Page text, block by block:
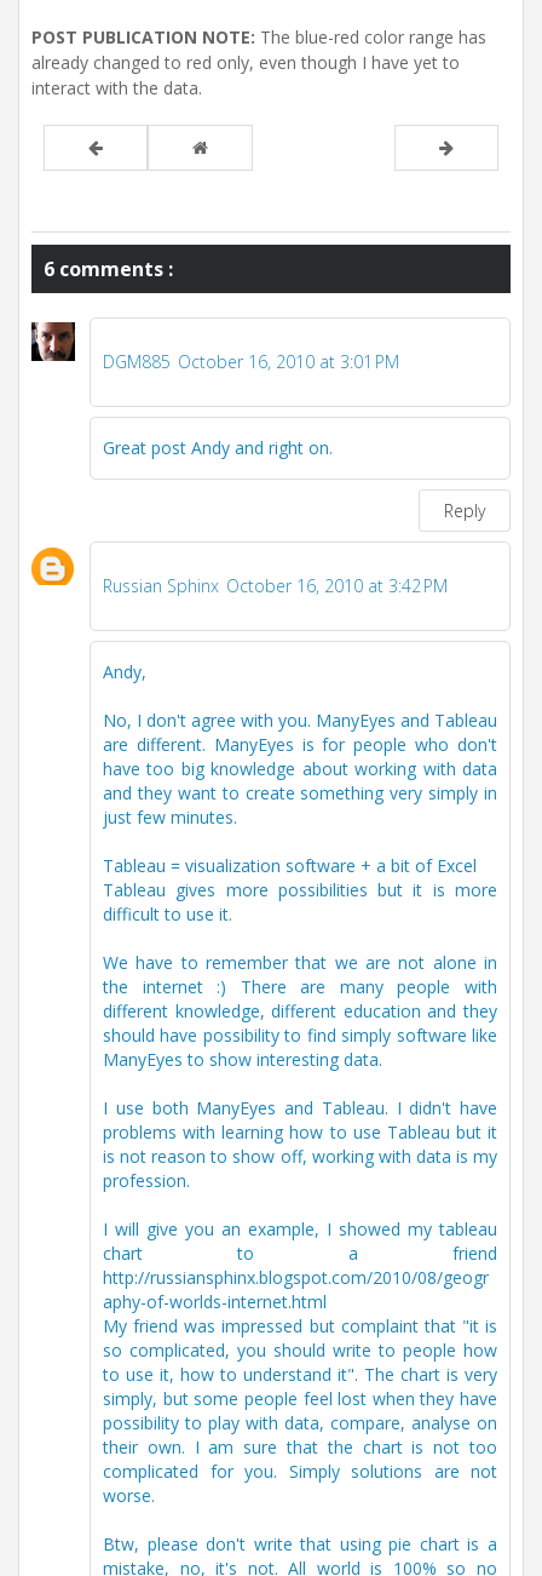
POST PUBLICATION NOTE: The blue-red color range has
already changed to red only, even though I have yet to
interact with the data.
6 comments :
DGM885 October 16, 2010 at 3:01 PM
Great post Andy and right on.
Reply
Russian Sphinx October 16, 2010 at 3:42 PM
Andy,
No, I don't agree with you. ManyEyes and Tableau
are different. ManyEyes is for people who don't
have too big knowledge about working with data
and they want to create something very simply in
just few minutes.
Tableau = visualization software + a bit of Excel
Tableau gives more possibilities but it is more
difficult to use it.
We have to remember that we are not alone in
the internet :) There are many people with
different knowledge, different education and they
should have possibility to find simply software like
ManyEyes to show interesting data.
I use both ManyEyes and Tableau. I didn't have
problems with learning how to use Tableau but it
is not reason to show off, working with data is my
profession.
I will give you an example, I showed my tableau
chart to a friend
http://russiansphinx.blogspot.com/2010/08/geogr
aphy-of-worlds-internet.html
My friend was impressed but complaint that "it is
so complicated, you should write to people how
to use it, how to understand it". The chart is very
simply, but some people feel lost when they have
possibility to play with data, compare, analyse on
their own. I am sure that the chart is not too
complicated for you. Simply solutions are not
worse.
Btw, please don't write that using pie chart is a
mistake, no, it's not. All world is 100% so no